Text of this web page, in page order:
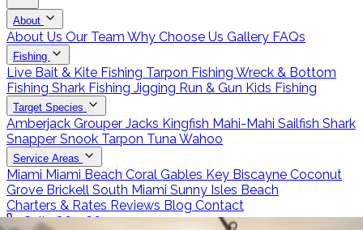
About
About Us Our Team Why Choose Us Gallery FAQs
Fishing
Live Bait & Kite Fishing Tarpon Fishing Wreck & Bottom
Fishing Shark Fishing Jigging Run & Gun Kids Fishing
Target Species
Amberjack Grouper Jacks Kingfish Mahi-Mahi Sailfish Shark
Snapper Snook Tarpon TunaWahoo
Service Areas
Miami Miami Beach Coral Gables Key Biscayne Coconut
Grove Brickell South Miami Sunny Isles Beach
Charters & Rates Reviews Blog Contact
Call 786-266-0171